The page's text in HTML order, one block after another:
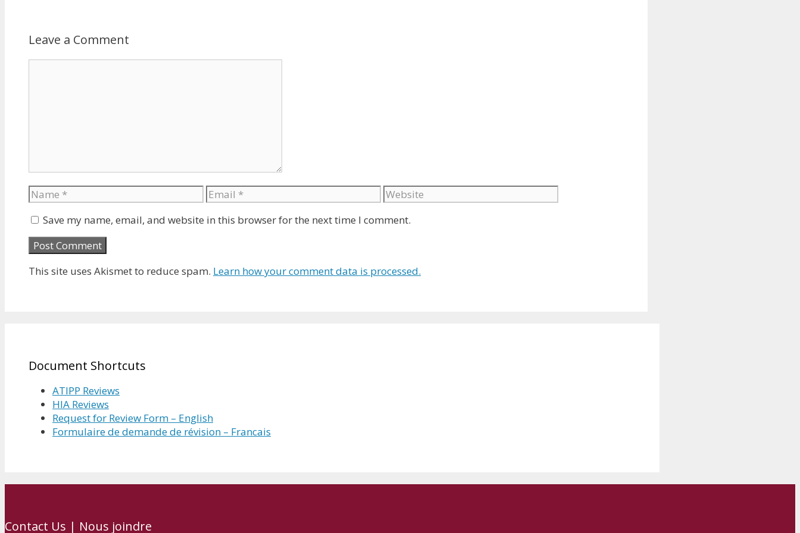
Leave a Comment
Name Email Website
Save my name, email, and website in this browser for the next time I comment.
This site uses Akismet to reduce spam. Learn how your comment data is processed.
Document Shortcuts
ATIPP Reviews
HIA Reviews
Request for Review Form – English
Formulaire de demande de révision – Francais
Contact Us | Nous joindre